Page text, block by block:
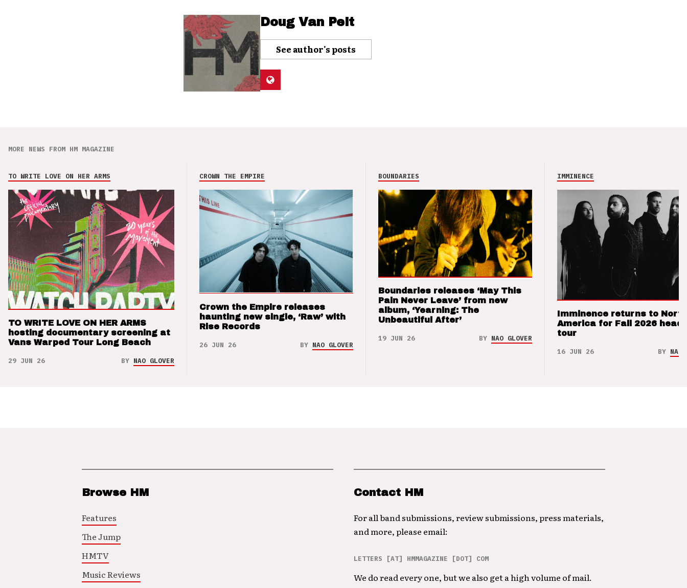
Doug Van Pelt
See author's posts
MORE NEWS FROM HM MAGAZINE
TO WRITE LOVE ON HER ARMS
TO WRITE LOVE ON HER ARMS
hosting documentary screening at
Vans Warped Tour Long Beach
29 JUN 26 BY NAO GLOVER
CROWN THE EMPIRE
Crown the Empire releases
haunting new single, ‘Raw’ with
Rise Records
26 JUN 26 BY NAO GLOVER
BOUNDARIES
Boundaries releases ‘May This
Pain Never Leave’ from new
album, ‘Yearning: The
Unbeautiful After’
19 JUN 26 BY NAO GLOVER
IMMINENCE
Imminence returns to North
America for Fall 2026
tour
16 JUN 26 BY NAO
Browse HM
Features
The Jump
HMTV
Music Reviews
Contact HM
For all band submissions, review submissions, press materials,
and more, please email:
LETTERS [AT] HMMAGAZINE [DOT] COM
We do read every one, but we also get a high volume of mail.